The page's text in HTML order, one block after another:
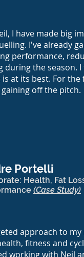
I have made big
I've already
performance,
the season. I
at its best. For the
gaining off the pitch.
Portelli
Health, Fat
(Case Study)
approach to
fitness and
working with Neil